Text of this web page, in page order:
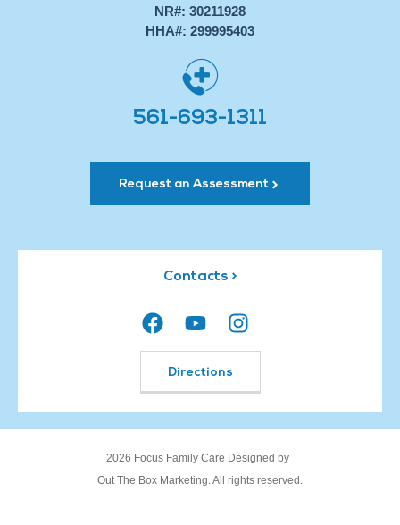
NR#: 30211928
HHA#: 299995403
561-693-1311
Request an Assessment
Contacts >
Directions
2026 Focus Family Care Designed by
Out The Box Marketing. All rights reserved.